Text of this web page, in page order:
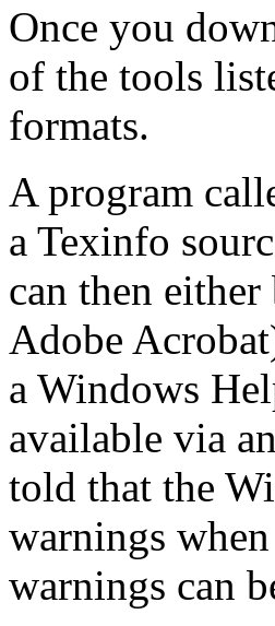
Once you
of the tools
formats.
A program
a Texinfo
can then
Adobe
a Windows
available via
told that the
warnings
warnings can